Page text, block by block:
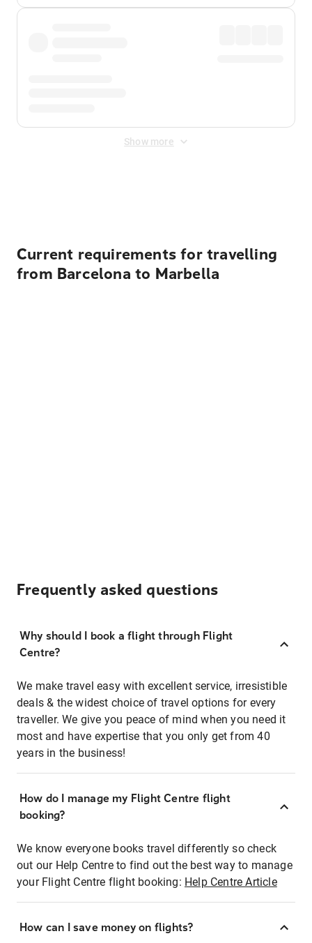
Show more
Current requirements for travelling
from Barcelona to Marbella
Frequently asked questions
Why should I book a flight through Flight
Centre?
We make travel easy with excellent service, irresistible
deals & the widest choice of travel options for every
traveller. We give you peace of mind when you need it
most and have expertise that you only get from 40
years in the business!
How do I manage my Flight Centre flight
booking?
We know everyone books travel differently so check
out our Help Centre to find out the best way to manage
your Flight Centre flight booking: Help Centre Article
How can I save money on flights?